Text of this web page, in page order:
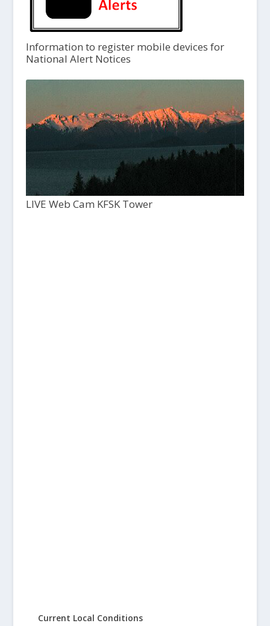
Information to register mobile devices for
National Alert Notices
LIVE Web Cam KFSK Tower
Current Local Conditions